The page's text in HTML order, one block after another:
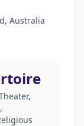
Australia